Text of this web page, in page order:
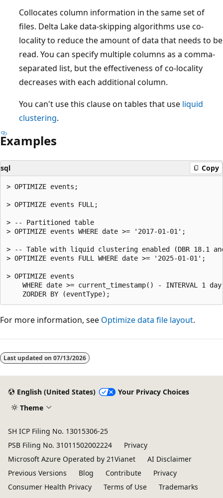
Collocates column information in the same set of
files. Delta Lake data-skipping algorithms use co-
locality to reduce the amount of data that needs to be
read. You can specify multiple columns as a comma-
separated list, but the effectiveness of co-locality
decreases with each additional column.
You can't use this clause on tables that use liquid
clustering.
Examples
sql Copy
> OPTIMIZE events;
> OPTIMIZE events FULL;
> -- Partitioned table
> OPTIMIZE events WHERE date >= '2017-01-01';
> -- Table with liquid clustering enabled (DBR 18.1
> OPTIMIZE events FULL WHERE date >= '2025-01-01';
> OPTIMIZE events
    WHERE date >= current_timestamp() - INTERVAL 1 day
For more information, see Optimize data file layout.
disabled
Last updated on 07/13/2026
English (United States)
Your Privacy Choices
Theme
SH ICP Filing No. 13015306-25
PSB Filing No. 31011502002224
Privacy
Microsoft Azure Operated by 21Vianet
AI Disclaimer
Previous Versions
Blog Contribute
Privacy
Consumer Health Privacy
Terms of Use
Trademarks